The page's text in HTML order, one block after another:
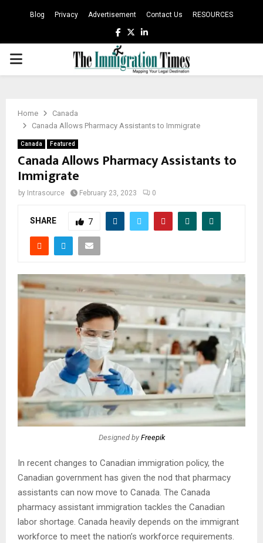
Blog Privacy Advertisement Contact Us RESOURCES
Facebook
TwitterLinkedin
PRIMARY
Home
Canada
Canada Allows Pharmacy Assistants to Immigrate
Canada Featured
Canada Allows Pharmacy Assistants to
Immigrate
by Intrasource February 23, 2023 0
SHARE 7
Designed by Freepik
In recent changes to Canadian immigration policy, the
Canadian government has given the nod that pharmacy
assistants can now move to Canada. The Canada
pharmacy assistant immigration tackles the Canadian
labor shortage. Canada heavily depends on the immigrant
workforce to meet the nation’s workforce requirements.